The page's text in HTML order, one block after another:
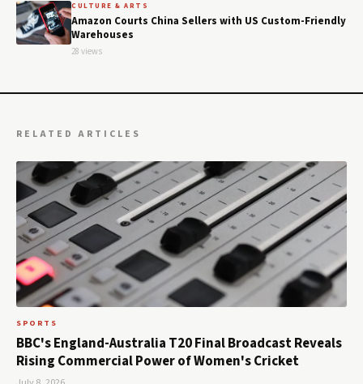
CULTURE & ARTS
Amazon Courts China Sellers with US Custom-Friendly
Warehouses
28 views
RELATED ARTICLES
SPORTS
BBC's England-Australia T20 Final Broadcast Reveals
Rising Commercial Power of Women's Cricket